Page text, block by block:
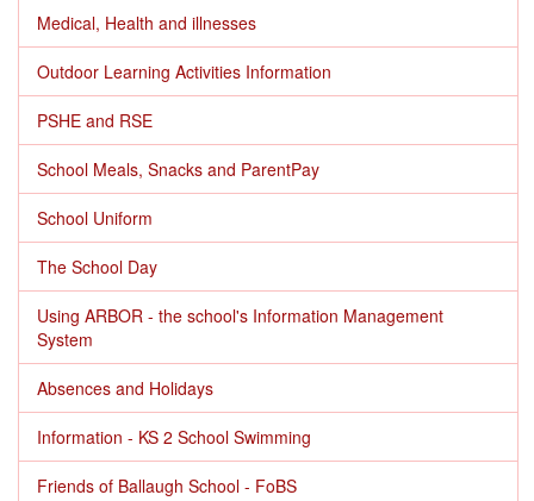
Medical, Health and illnesses
Outdoor Learning Activities Information
PSHE and RSE
School Meals, Snacks and ParentPay
School Uniform
The School Day
Using ARBOR - the school's Information Management
System
Absences and Holidays
Information - KS 2 School Swimming
Friends of Ballaugh School - FoBS